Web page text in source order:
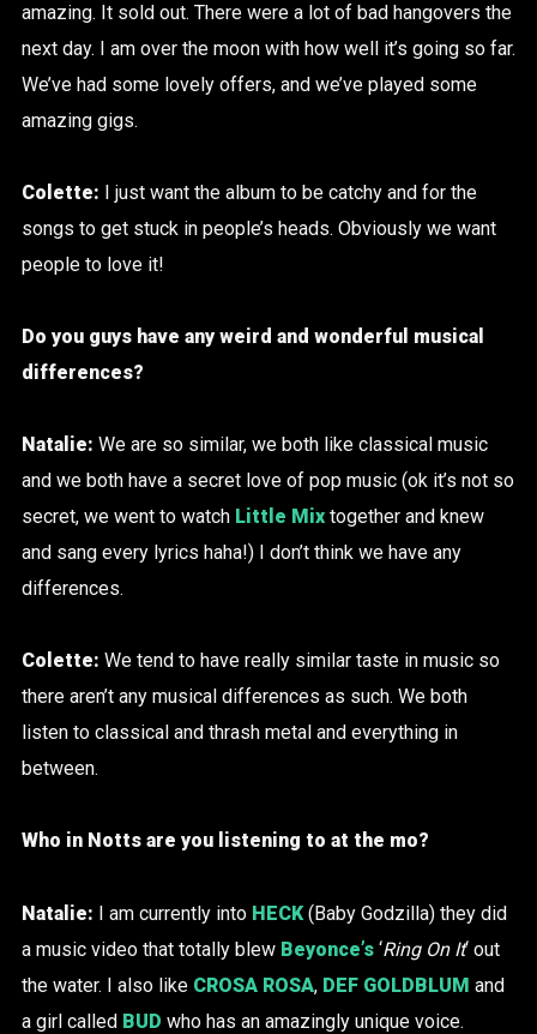
amazing. It sold out. There were a lot of bad hangovers the
next day. I am over the moon with how well it’s going so far.
We’ve had some lovely offers, and we’ve played some
amazing gigs.
Colette: I just want the album to be catchy and for the
songs to get stuck in people’s heads. Obviously we want
people to love it!
Do you guys have any weird and wonderful musical
differences?
Natalie: We are so similar, we both like classical music
and we both have a secret love of pop music (ok it’s not so
secret, we went to watch Little Mixtogether and knew
and sang every lyrics haha!) I don’t think we have any
differences.
Colette: We tend to have really similar taste in music so
there aren’t any musical differences as such. We both
listen to classical and thrash metal and everything in
between.
Who in Notts are you listening to at the mo?
Natalie: I am currently into HECK(Baby Godzilla) they did
a music video that totally blew Beyonce’s‘Ring On It‘ out
the water. I also like CROSA ROSA, DEF GOLDBLUM and
a girl called BUD who has an amazingly unique voice.